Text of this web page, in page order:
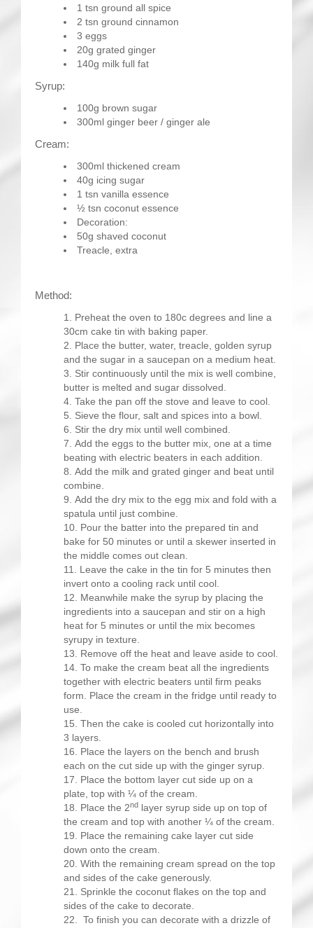
1 tsn ground all spice
2 tsn ground cinnamon
3 eggs
20g grated ginger
140g milk full fat
Syrup:
100g brown sugar
300ml ginger beer / ginger ale
Cream:
300ml thickened cream
40g icing sugar
1 tsn vanilla essence
½ tsn coconut essence
Decoration:
50g shaved coconut
Treacle, extra
Method:
Preheat the oven to 180c degrees and line a
30cm cake tin with baking paper.
Place the butter, water, treacle, golden syrup
and the sugar in a saucepan on a medium heat.
Stir continuously until the mix is well combine,
butter is melted and sugar dissolved.
Take the pan off the stove and leave to cool.
Sieve the flour, salt and spices into a bowl.
Stir the dry mix until well combined.
Add the eggs to the butter mix, one at a time
beating with electric beaters in each addition.
Add the milk and grated ginger and beat until
combine.
Add the dry mix to the egg mix and fold with a
spatula until just combine.
Pour the batter into the prepared tin and
bake for 50 minutes or until a skewer inserted in
the middle comes out clean.
Leave the cake in the tin for 5 minutes then
invert onto a cooling rack until cool.
Meanwhile make the syrup by placing the
ingredients into a saucepan and stir on a high
heat for 5 minutes or until the mix becomes
syrupy in texture.
Remove off the heat and leave aside to cool.
To make the cream beat all the ingredients
together with electric beaters until firm peaks
form. Place the cream in the fridge until ready to
use.
Then the cake is cooled cut horizontally into
3 layers.
Place the layers on the bench and brush
each on the cut side up with the ginger syrup.
Place the bottom layer cut side up on a
plate, top with ¼ of the cream.
Place the 2ndlayer syrup side up on top of
the cream and top with another ¼ of the cream.
Place the remaining cake layer cut side
down onto the cream.
With the remaining cream spread on the top
and sides of the cake generously.
Sprinkle the coconut flakes on the top and
sides of the cake to decorate.
To finish you can decorate with a drizzle of